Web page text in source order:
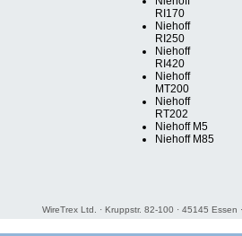
RI170
Niehoff
RI250
Niehoff
RI420
Niehoff
MT200
Niehoff
RT202
Niehoff M5
Niehoff M85
WireTrex Ltd. · Kruppstr. 82-100 · 45145